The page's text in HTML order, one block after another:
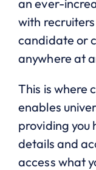
an ever-
with
candidate or
anywhere at
This is where
enables
providing you
details and
access what